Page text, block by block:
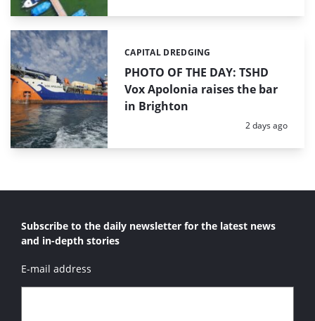
PHOTO OF THE DAY: TSHD
Vox Apolonia raises the bar
in Brighton
Categories:
CAPITAL DREDGING
Posted:
2 days ago
Subscribe to the daily newsletter for the latest news
and in-depth stories
E-mail address